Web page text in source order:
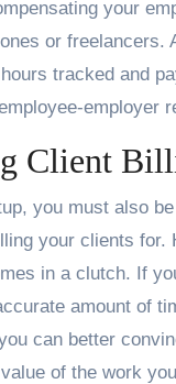
your
or freelancers.
tracked and
employer
Client
you must also
your clients for.
in a clutch. If
amount of
can better
of the work